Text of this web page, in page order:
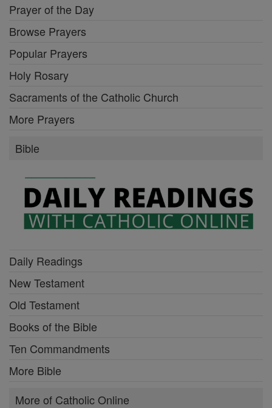
Prayer of the Day
Browse Prayers
Popular Prayers
Holy Rosary
Sacraments of the Catholic Church
More Prayers
Bible
Daily Readings
New Testament
Old Testament
Books of the Bible
Ten Commandments
More Bible
More of Catholic Online